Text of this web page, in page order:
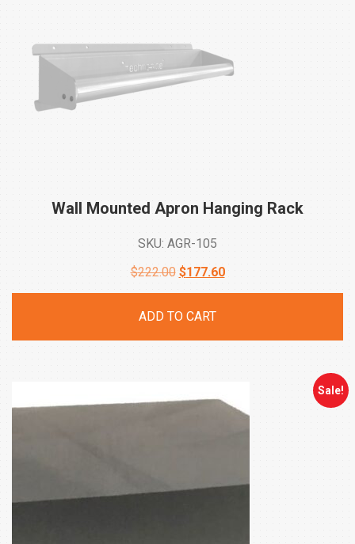
Wall Mounted Apron Hanging Rack
SKU: AGR-105
$222.00 Original
$177.60Current
ADD TO CART
Sale!